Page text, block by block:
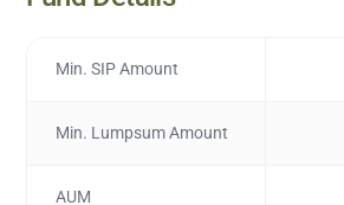
Min. SIP Amount
Min. Lumpsum Amount
AUM